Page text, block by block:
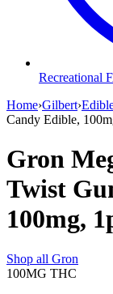
Recreational
Home›Gilbert›
Candy Edible,
Gron
Twist
100mg,
Shop all Gron
100MG THC